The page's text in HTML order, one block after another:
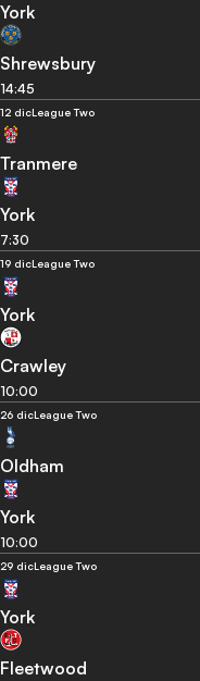
York
Shrewsbury
14:45
12 dicLeague Two
Tranmere
York
7:30
19 dicLeague Two
York
Crawley
10:00
26 dicLeague Two
Oldham
York
10:00
29 dicLeague Two
York
Fleetwood